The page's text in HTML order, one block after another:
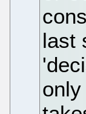
last